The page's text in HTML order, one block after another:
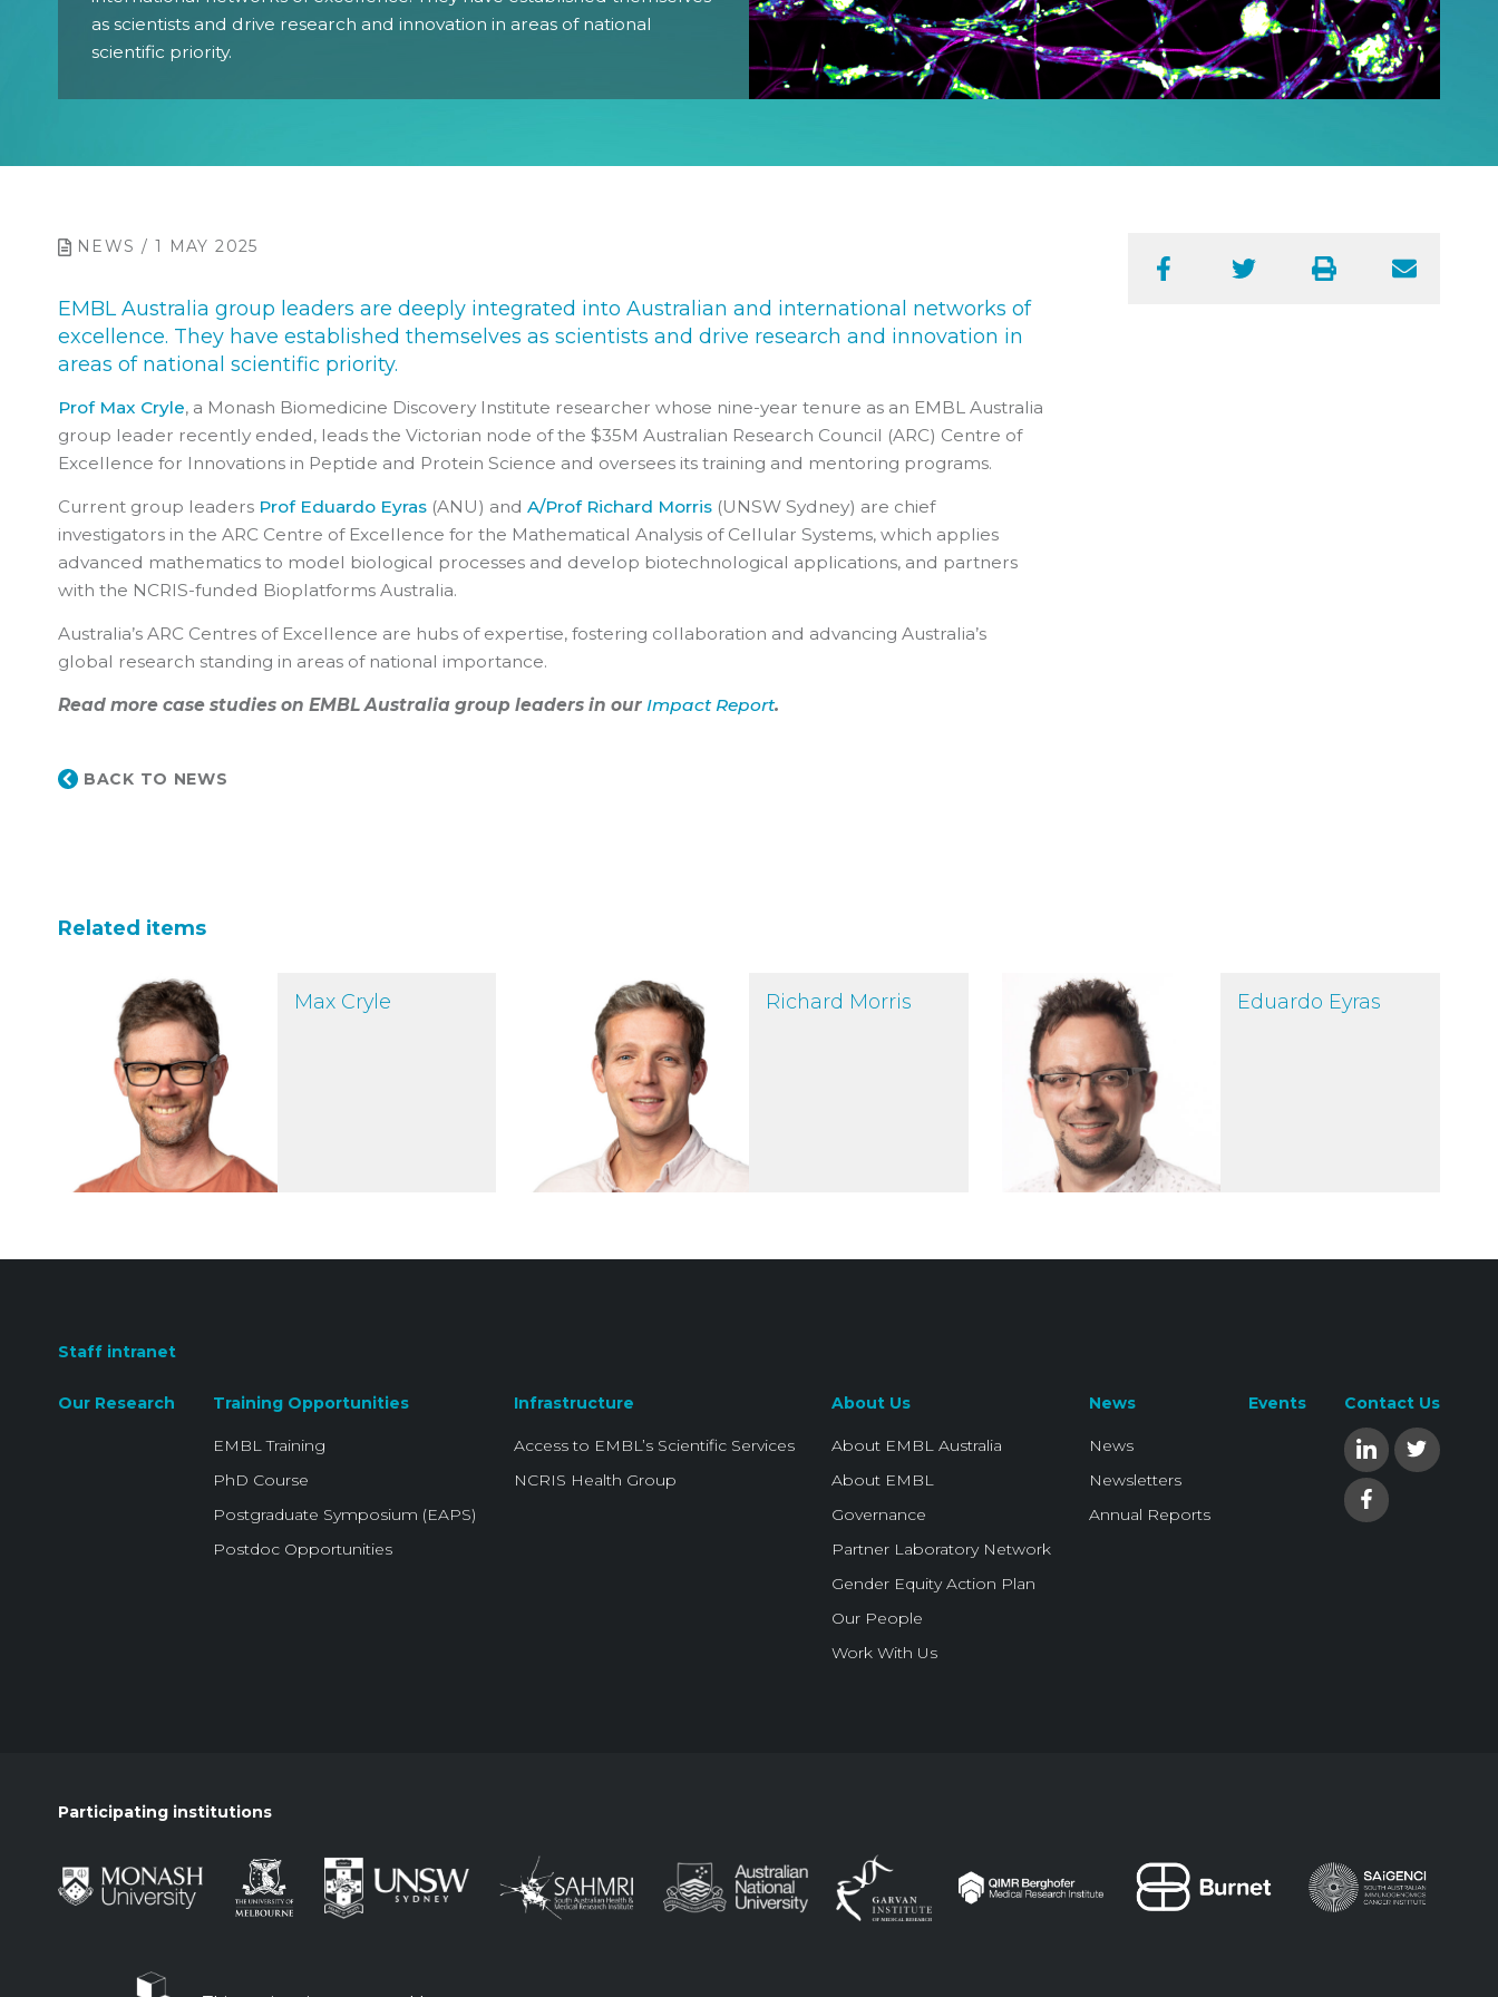
Gender Equity Action Plan
Work With Us
as scientists and drive research and innovation in areas of national
scientific priority.
NEWS / 1 MAY 2025
EMBL Australia group leaders are deeply integrated into Australian and international networks of
excellence. They have established themselves as scientists and drive research and innovation in
areas of national scientific priority.
Prof Max Cryle, a Monash Biomedicine Discovery Institute researcher whose nine-year tenure as an EMBL Australia
group leader recently ended, leads the Victorian node of the $35M Australian Research Council (ARC) Centre of
Excellence for Innovations in Peptide and Protein Science and oversees its training and mentoring programs.
Current group leaders Prof Eduardo Eyras (ANU) and A/Prof Richard Morris (UNSW Sydney) are chief
investigators in the ARC Centre of Excellence for the Mathematical Analysis of Cellular Systems, which applies
advanced mathematics to model biological processes and develop biotechnological applications, and partners
with the NCRIS-funded Bioplatforms Australia.
Australia’s ARC Centres of Excellence are hubs of expertise, fostering collaboration and advancing Australia’s
global research standing in areas of national importance.
Read more case studies on EMBL Australia group leaders in our Impact Report.
BACK TO NEWS
FacebookTwitter Print Email
Related items
Max Cryle
Max Cryle
Richard Morris
Richard Morris
Eduardo Eyras
Eduardo Eyras
Staff intranet
Our Research Training Opportunities
EMBL Training
PhD Course
Postgraduate Symposium (EAPS)
Postdoc Opportunities
Infrastructure
Access to EMBL’s Scientific Services
NCRIS Health Group
About Us
About EMBL Australia
About EMBL
Governance
Partner Laboratory Network
Gender Equity Action Plan
Our People
Work With Us
News
News
Newsletters
Annual Reports
Events Contact Us
Participating institutions